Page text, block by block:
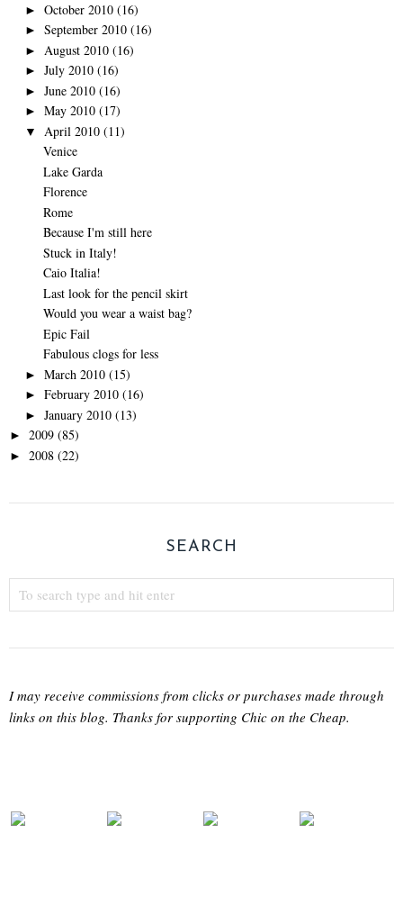
► October 2010 (16)
► September 2010 (16)
► August 2010 (16)
► July 2010 (16)
► June 2010 (16)
► May 2010 (17)
▼ April 2010 (11)
Venice
Lake Garda
Florence
Rome
Because I'm still here
Stuck in Italy!
Caio Italia!
Last look for the pencil skirt
Would you wear a waist bag?
Epic Fail
Fabulous clogs for less
► March 2010 (15)
► February 2010 (16)
► January 2010 (13)
► 2009 (85)
► 2008 (22)
SEARCH
I may receive commissions from clicks or purchases made through
links on this blog. Thanks for supporting Chic on the Cheap.